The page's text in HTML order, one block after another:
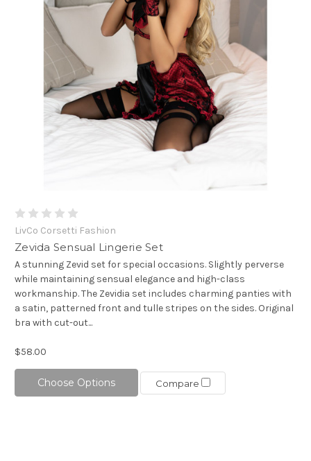
LivCo Corsetti Fashion
Zevida Sensual Lingerie Set
A stunning Zevid set for special occasions. Slightly perverse
while maintaining sensual elegance and high-class
workmanship. The Zevidia set includes charming panties with
a satin, patterned front and tulle stripes on the sides. Original
bra with cut-out...
$58.00
Choose Options Compare